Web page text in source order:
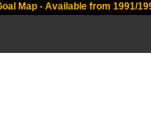
Map - Available from 1991/